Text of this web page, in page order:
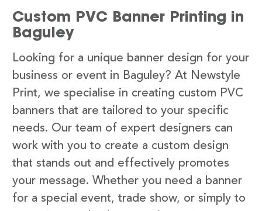
Custom PVC Banner Printing in
Baguley
Looking for a unique banner design for your
business or event in Baguley? At Newstyle
Print, we specialise in creating custom PVC
banners that are tailored to your specific
needs. Our team of expert designers can
work with you to create a custom design
that stands out and effectively promotes
your message. Whether you need a banner
for a special event, trade show, or simply to